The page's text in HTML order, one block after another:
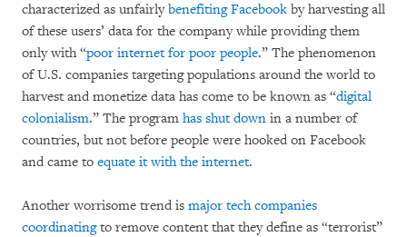
characterized as unfairlybenefiting Facebook by harvesting all
of these users’ data for the company while providing them
only with “poor internet for poor people.” The phenomenon
of U.S. companies targeting populations around the world to
harvest and monetize data has come to be known as “digital
colonialism.” The program has shut down in a number of
countries, but not before people were hooked on Facebook
and came to equate it with the internet.
Another worrisome trend is major tech companies
coordinatingto remove content that they define as “terrorist”